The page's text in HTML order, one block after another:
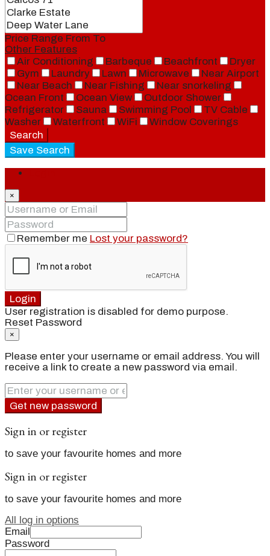
Price Range From To
Other Features
Air Conditioning
Barbeque Beachfront
Dryer
Gym
Laundry Lawn Microwave
Near Airport
Near Beach
Near Fishing
Near snorkeling
Ocean Front
Ocean View
Outdoor Shower
Refrigerator
Sauna Swimming Pool
TV Cable
Washer
Waterfront WiFi
Window Coverings
Search
Save Search
×
Remember me Lost your password?
Login
User registration is disabled for demo purpose.
Reset Password
×
Please enter your username or email address. You will
receive a link to create a new password via email.
Get new password
Sign in or register
to save your favourite homes and more
Sign in or register
to save your favourite homes and more
All log in options
Email
Password